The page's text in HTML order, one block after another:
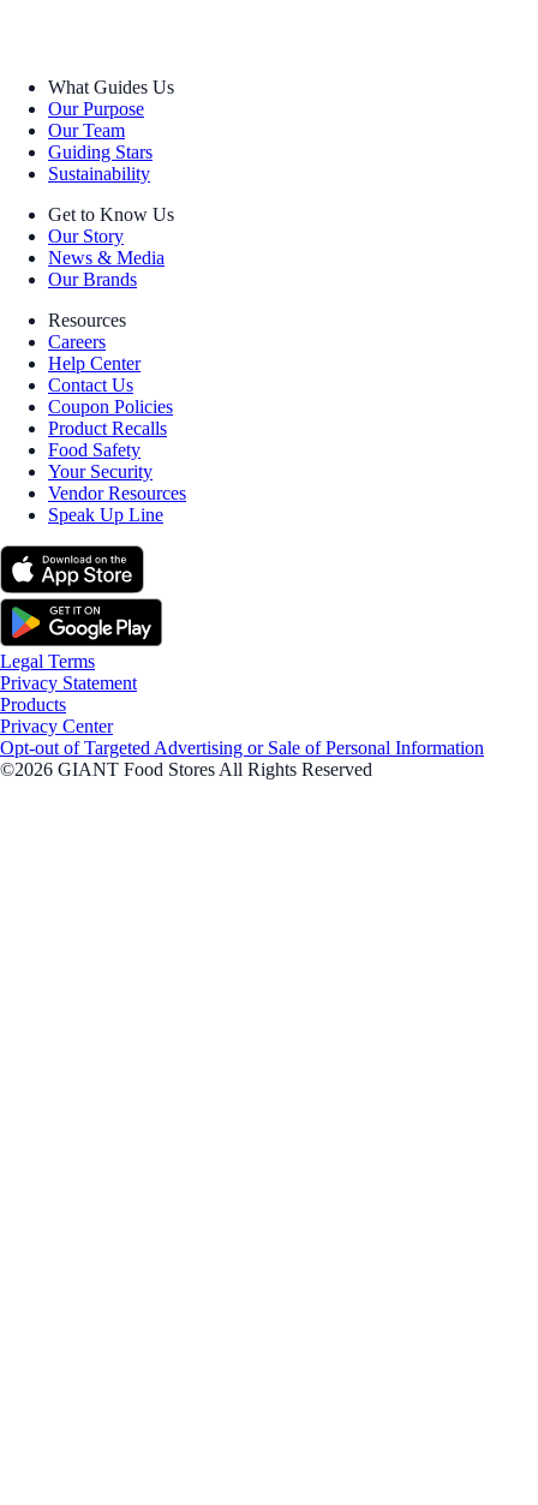
What Guides Us
Our Purpose
Our Team
Guiding Stars
Sustainability
Get to Know Us
Our Story
News & Media
Our Brands
Resources
Careers
Help Center
Contact Us
Coupon Policies
Product Recalls
Food Safety
Your Security
Vendor Resources
Speak Up Line
Legal Terms
Privacy Statement
Products
Privacy Center
Opt-out of Targeted Advertising or Sale of Personal Information
©2026 GIANT Food Stores All Rights Reserved